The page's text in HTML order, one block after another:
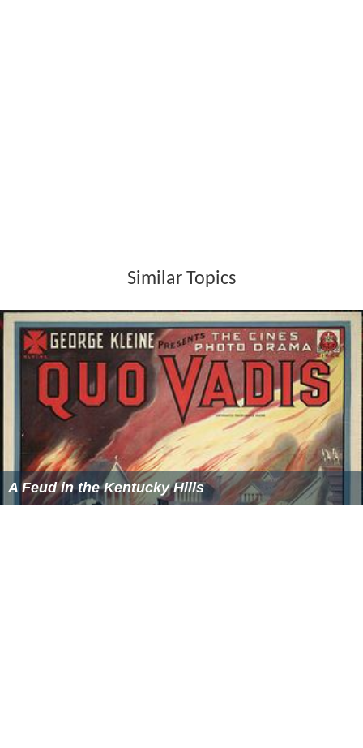
Similar Topics
A Feud in the Kentucky Hills